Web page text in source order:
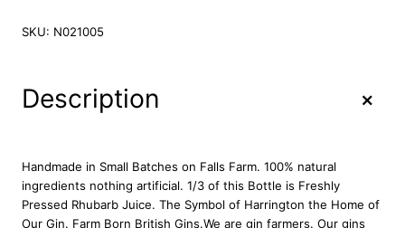
r
h
u
b
a
SKU: N021005
Description +
Handmade in Small Batches on Falls Farm. 100% natural
ingredients nothing artificial. 1/3 of this Bottle is Freshly
Pressed Rhubarb Juice. The Symbol of Harrington the Home of
Our Gin. Farm Born British Gins.We are gin farmers. Our gins